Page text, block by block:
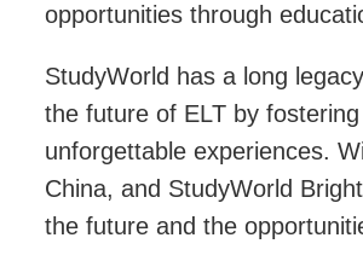
opportunities through
StudyWorld has a long legacy
the future of ELT by
unforgettable experiences.
China, and StudyWorld
the future and the